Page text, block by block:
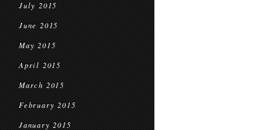
July 2015
June 2015
May 2015
April 2015
March 2015
February 2015
January 2015